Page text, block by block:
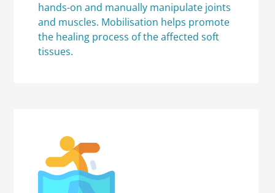
hands-on and manually manipulate joints
and muscles. Mobilisation helps promote
the healing process of the affected soft
tissues.